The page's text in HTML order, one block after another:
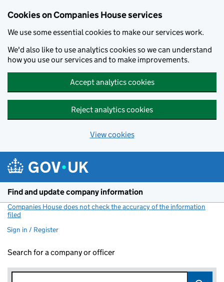
Cookies on Companies House services
We use some essential cookies to make our services work.
We'd also like to use analytics cookies so we can understand
how you use our services and to make improvements.
Accept analytics cookies
Reject analytics cookies
View cookies
Find and update company information
Companies House does not check the accuracy of the information
filed
Sign in / Register
Search for a company or officer